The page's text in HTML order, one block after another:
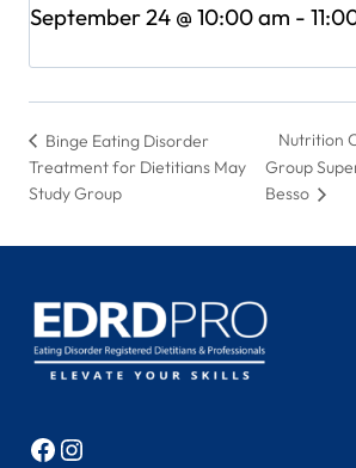
September 24 @ 10:00 am -
Binge Eating Disorder
Treatment for Dietitians May
Study Group
Nutrition
Group
Besso
Facebook
Instagram